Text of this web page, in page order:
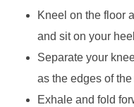
Kneel on the floor
and sit on your
Separate your
as the edges of the
Exhale and fold